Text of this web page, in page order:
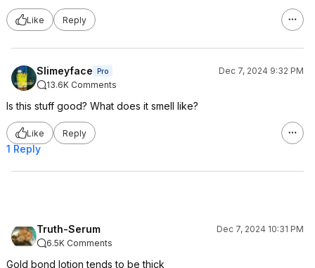
Like Reply
Slimeyface Pro
Dec 7, 2024 9:32 PM
13.6K Comments
Is this stuff good? What does it smell like?
Like Reply
1 Reply
Truth-Serum
Dec 7, 2024 10:31 PM
6.5K Comments
Gold bond lotion tends to be thick